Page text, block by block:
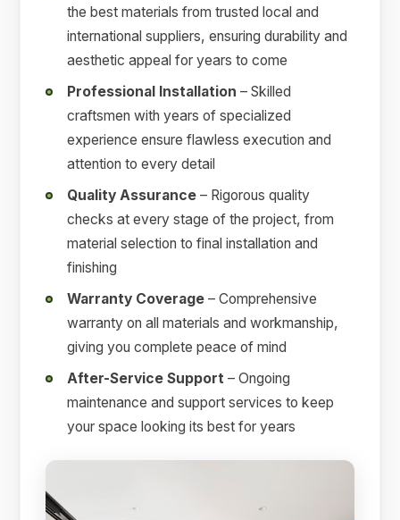
the best materials from trusted local and
international suppliers, ensuring durability and
aesthetic appeal for years to come
Professional Installation – Skilled
craftsmen with years of specialized
experience ensure flawless execution and
attention to every detail
Quality Assurance – Rigorous quality
checks at every stage of the project, from
material selection to final installation and
finishing
Warranty Coverage – Comprehensive
warranty on all materials and workmanship,
giving you complete peace of mind
After-Service Support – Ongoing
maintenance and support services to keep
your space looking its best for years